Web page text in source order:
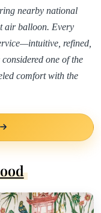
nearby national
air balloon. Every
refined,
one of the
comfort with the